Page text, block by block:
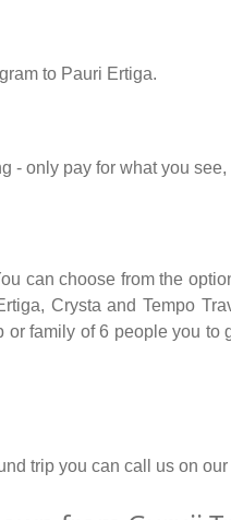
to Pauri Ertiga.
only pay for what you
can choose from the
Crysta and Tempo
family of 6 people you
trip you can call us on